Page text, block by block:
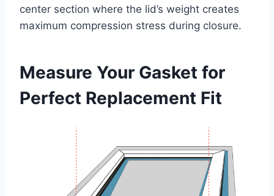
center section where the lid’s weight creates
maximum compression stress during closure.
Measure Your Gasket for
Perfect Replacement Fit